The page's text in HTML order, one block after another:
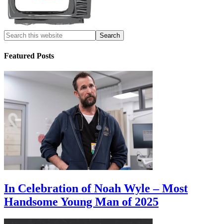
Featured Posts
In Celebration of Noah Wyle – Most
Handsome Young Man of 2025